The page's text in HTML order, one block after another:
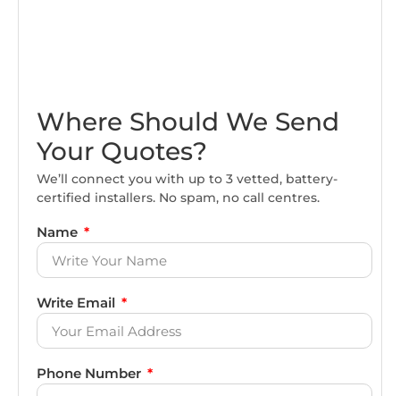
Where Should We Send
Your Quotes?
We’ll connect you with up to 3 vetted, battery-
certified installers. No spam, no call centres.
Name
Write Email
Phone Number